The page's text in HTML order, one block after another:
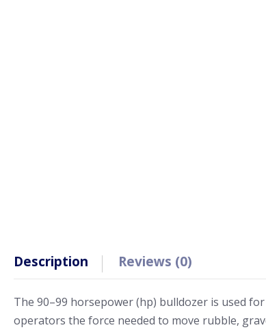
Description Reviews (0)
The 90–99 horsepower (hp) bulldozer is used
operators the force needed to move rubble,